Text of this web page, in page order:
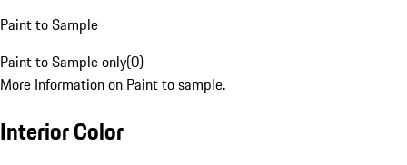
Paint to Sample
Paint to Sample only(0)
More Information on Paint to sample.
Interior Color